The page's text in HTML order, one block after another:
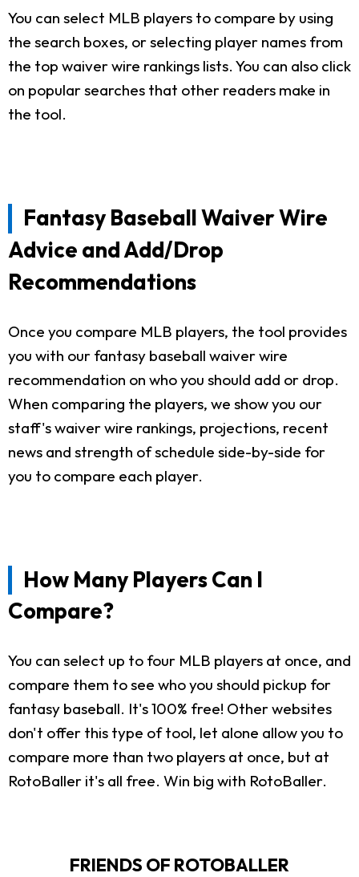
You can select MLB players to compare by using
the search boxes, or selecting player names from
the top waiver wire rankings lists. You can also click
on popular searches that other readers make in
the tool.
Fantasy Baseball Waiver Wire
Advice and Add/Drop
Recommendations
Once you compare MLB players, the tool provides
you with our fantasy baseball waiver wire
recommendation on who you should add or drop.
When comparing the players, we show you our
staff's waiver wire rankings, projections, recent
news and strength of schedule side-by-side for
you to compare each player.
How Many Players Can I
Compare?
You can select up to four MLB players at once, and
compare them to see who you should pickup for
fantasy baseball. It's 100% free! Other websites
don't offer this type of tool, let alone allow you to
compare more than two players at once, but at
RotoBaller it's all free. Win big with RotoBaller.
FRIENDS OF ROTOBALLER